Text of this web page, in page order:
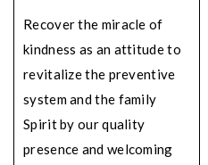
Recover the miracle of
kindness as an attitude to
revitalize the preventive
system and the family
Spirit by our quality
presence and welcoming